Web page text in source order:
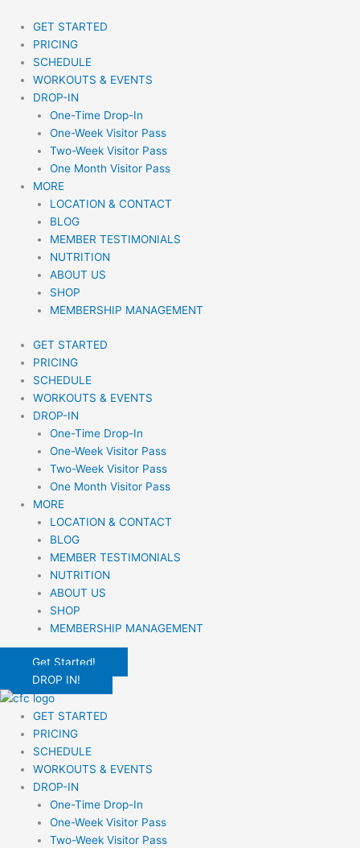
content
GET STARTED
PRICING
SCHEDULE
WORKOUTS & EVENTS
DROP-IN
One-Time Drop-In
One-Week Visitor Pass
Two-Week Visitor Pass
One Month Visitor Pass
MORE
LOCATION & CONTACT
BLOG
MEMBER TESTIMONIALS
NUTRITION
ABOUT US
SHOP
MEMBERSHIP MANAGEMENT
GET STARTED
PRICING
SCHEDULE
WORKOUTS & EVENTS
DROP-IN
One-Time Drop-In
One-Week Visitor Pass
Two-Week Visitor Pass
One Month Visitor Pass
MORE
LOCATION & CONTACT
BLOG
MEMBER TESTIMONIALS
NUTRITION
ABOUT US
SHOP
MEMBERSHIP MANAGEMENT
Get Started!
DROP IN!
GET STARTED
PRICING
SCHEDULE
WORKOUTS & EVENTS
DROP-IN
One-Time Drop-In
One-Week Visitor Pass
Two-Week Visitor Pass